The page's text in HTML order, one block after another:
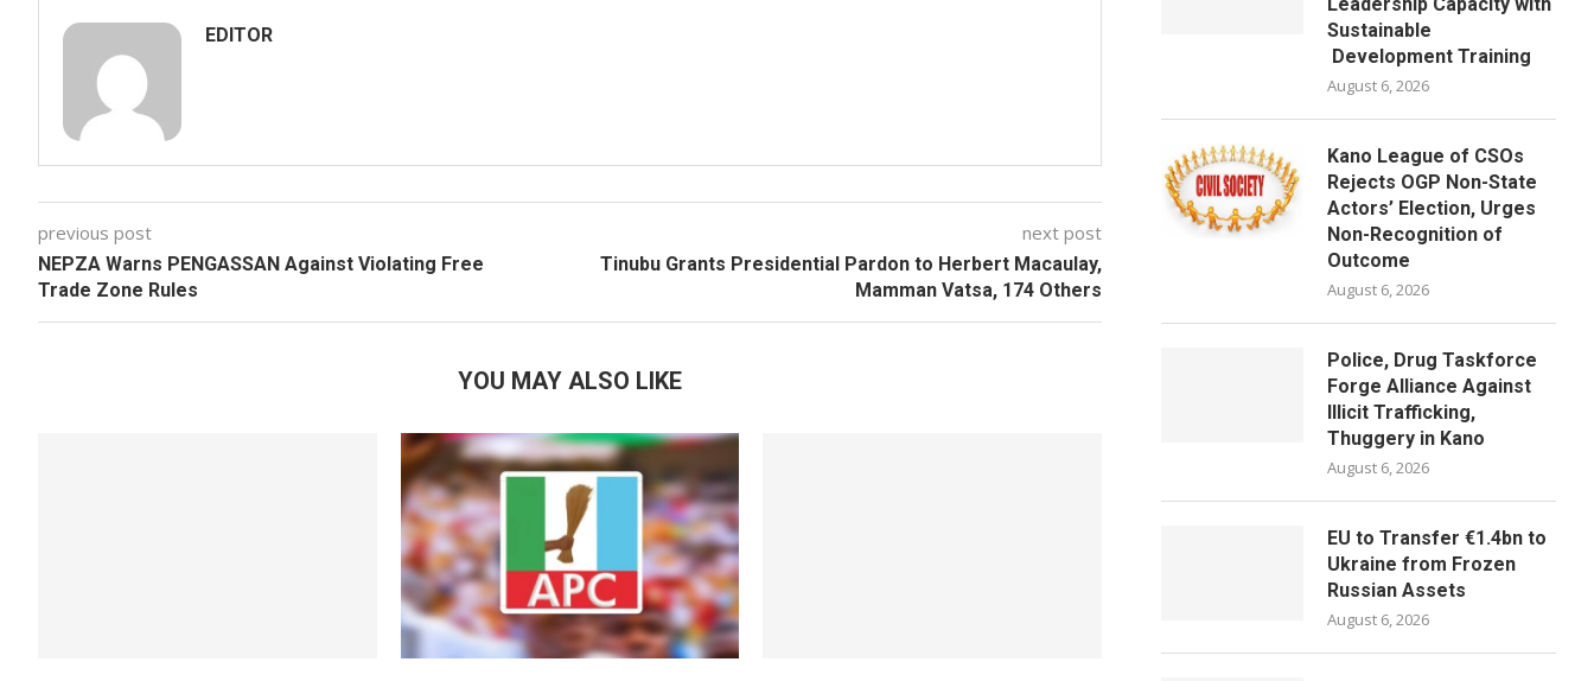
EDITOR
previous post
NEPZA Warns PENGASSAN Against Violating Free
Trade Zone Rules
next post
Tinubu Grants Presidential Pardon to Herbert Macaulay,
Mamman Vatsa, 174 Others
YOU MAY ALSO LIKE
Sustainable
Development Training
August 6, 2026
Kano League of CSOs
Rejects OGP Non-State
Actors’ Election, Urges
Non-Recognition of
Outcome
August 6, 2026
Police, Drug Taskforce
Forge Alliance Against
Illicit Trafficking,
Thuggery in Kano
August 6, 2026
EU to Transfer €1.4bn to
Ukraine from Frozen
Russian Assets
August 6, 2026